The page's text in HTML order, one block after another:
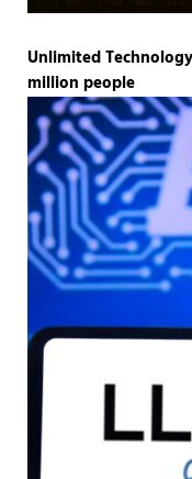
Unlimited
million people